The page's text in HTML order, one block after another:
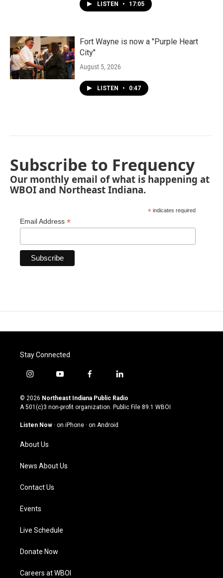
LISTEN • 17:05
Fort Wayne is now a "Purple Heart
City"
August 5, 2026
LISTEN • 0:47
Subscribe to Frequency
Our monthly email of what is happening at
WBOI and Northeast Indiana.
* indicates required
Email Address *
Stay Connected
i
s
t
g
a
m
y
u
t
u
b
f
c
e
o
l
n
k
© 2026 Northeast Indiana Public Radio
A 501(c)3 non-profit organization. Public File 89.1 WBOI
Listen Now · on iPhone · on Android
About Us
News About Us
Contact Us
Events
Live Schedule
Donate Now
Careers at WBOI